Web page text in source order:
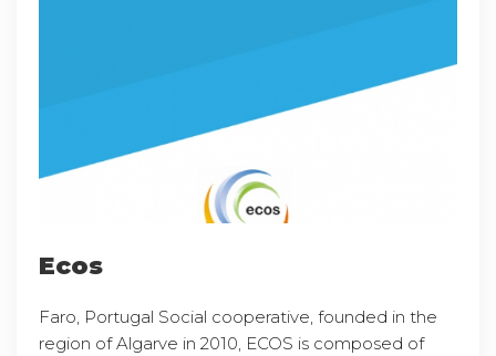
Ecos
Faro, Portugal Social cooperative, founded in the
region of Algarve in 2010, ECOS is composed of